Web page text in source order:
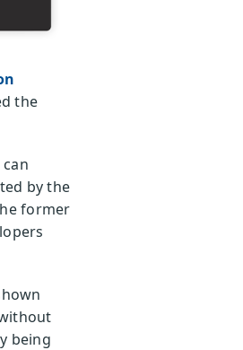
the
by the
former
being